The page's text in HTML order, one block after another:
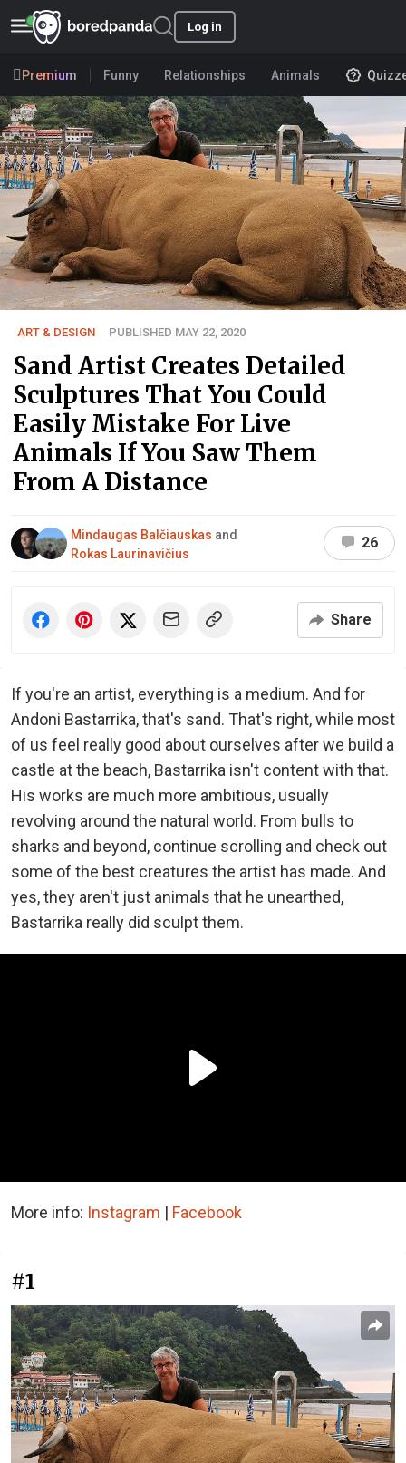
Log in
Premium Funny Relationships Animals
ART & DESIGN PUBLISHED MAY 22, 2020
Sand Artist Creates Detailed
Sculptures That You Could
Easily Mistake For Live
Animals If You Saw Them
From A Distance
Mindaugas Balčiauskas and
Rokas Laurinavičius
26
Share
If you're an artist, everything is a medium. And for
Andoni Bastarrika, that's sand. That's right, while most
of us feel really good about ourselves after we build a
castle at the beach, Bastarrika isn't content with that.
His works are much more ambitious, usually
revolving around the natural world. From bulls to
sharks and beyond, continue scrolling and check out
some of the best creatures the artist has made. And
yes, they aren't just animals that he unearthed,
Bastarrika really did sculpt them.
More info: Instagram | Facebook
#1